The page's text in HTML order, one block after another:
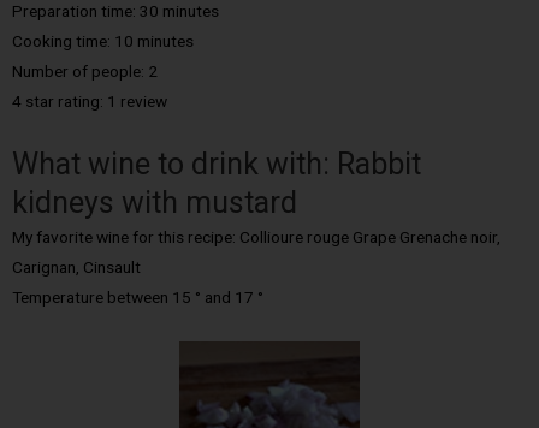
Preparation time: 30 minutes
Cooking time: 10 minutes
Number of people: 2
4 star rating: 1 review
What wine to drink with: Rabbit
kidneys with mustard
My favorite wine for this recipe: Collioure rouge Grape Grenache noir,
Carignan, Cinsault
Temperature between 15 ° and 17 °